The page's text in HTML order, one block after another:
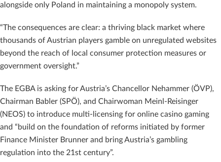
alongside only Poland in maintaining a monopoly system.
“The consequences are clear: a thriving black market where
thousands of Austrian players gamble on unregulated websites
beyond the reach of local consumer protection measures or
government oversight.”
The EGBA is asking for Austria’s Chancellor Nehammer (ÖVP),
Chairman Babler (SPÖ), and Chairwoman Meinl-Reisinger
(NEOS) to introduce multi-licensing for online casino gaming
and “build on the foundation of reforms initiated by former
Finance Minister Brunner and bring Austria’s gambling
regulation into the 21st century”.